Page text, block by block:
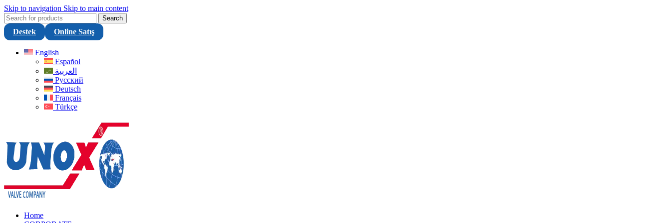
Skip to navigation Skip to main content
Search
Destek Online Satış
English
Español
العربية
Русский
Deutsch
Français
Türkçe
Home